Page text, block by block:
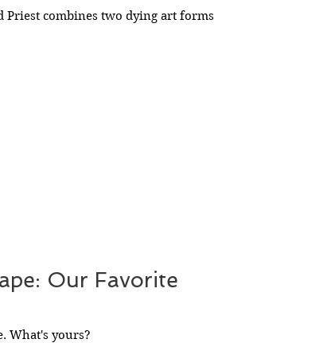
Priest combines two dying art forms
Our Favorite
What's yours?